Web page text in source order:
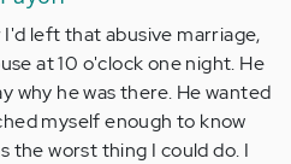
left that abusive marriage,
at 10 o'clock one night. He
why he was there. He wanted
myself enough to know
the worst thing I could do. I